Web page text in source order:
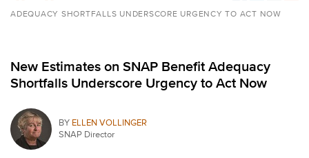
ADEQUACY SHORTFALLS UNDERSCORE URGENCY TO ACT NOW
New Estimates on SNAP Benefit Adequacy
Shortfalls Underscore Urgency to Act Now
BY ELLEN VOLLINGER
SNAP Director